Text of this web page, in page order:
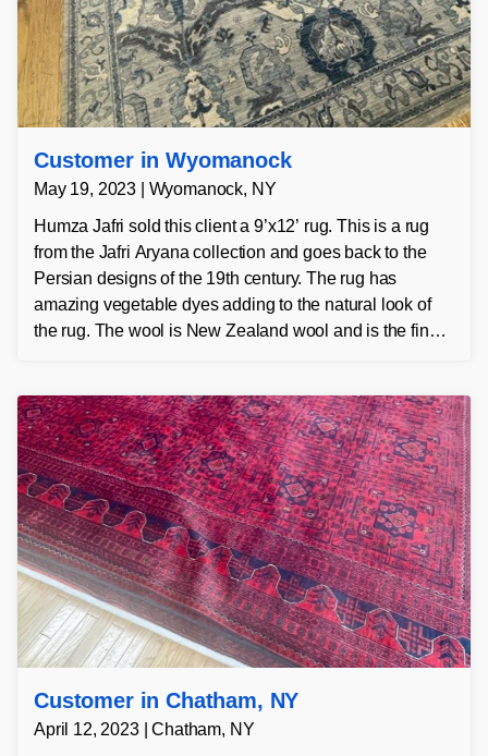
Customer in Wyomanock
May 19, 2023 | Wyomanock, NY
Humza Jafri sold this client a 9’x12’ rug. This is a rug
from the Jafri Aryana collection and goes back to the
Persian designs of the 19th century. The rug has
amazing vegetable dyes adding to the natural look of
the rug. The wool is New Zealand wool and is the finest
Customer in Chatham, NY
April 12, 2023 | Chatham, NY